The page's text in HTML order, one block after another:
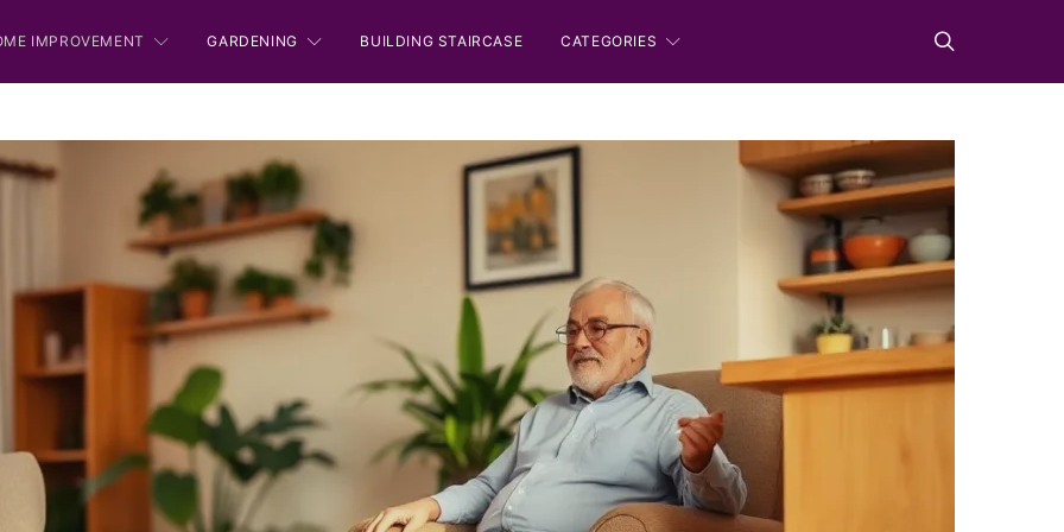
IMPROVEMENT GARDENING BUILDING STAIRCASE CATEGORIES